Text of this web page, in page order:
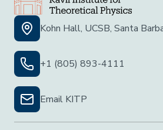
Kohn Hall, UCSB, Santa
+1 (805) 893-4111
Email KITP